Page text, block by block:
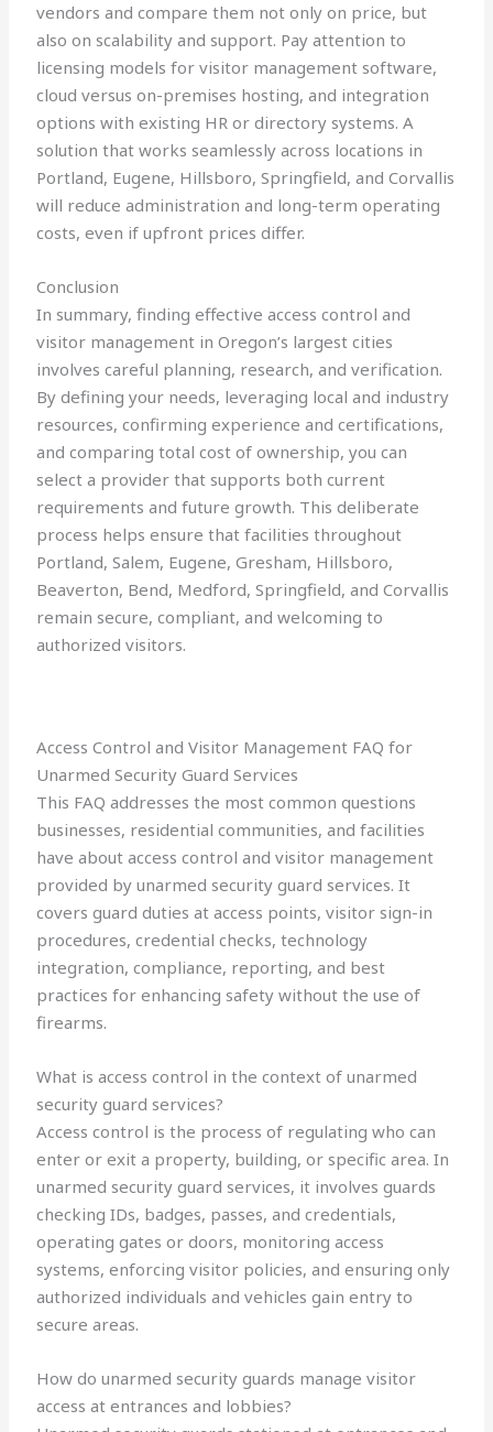
vendors and compare them not only on price, but
also on scalability and support. Pay attention to
licensing models for visitor management software,
cloud versus on-premises hosting, and integration
options with existing HR or directory systems. A
solution that works seamlessly across locations in
Portland, Eugene, Hillsboro, Springfield, and Corvallis
will reduce administration and long-term operating
costs, even if upfront prices differ.
Conclusion
In summary, finding effective access control and
visitor management in Oregon’s largest cities
involves careful planning, research, and verification.
By defining your needs, leveraging local and industry
resources, confirming experience and certifications,
and comparing total cost of ownership, you can
select a provider that supports both current
requirements and future growth. This deliberate
process helps ensure that facilities throughout
Portland, Salem, Eugene, Gresham, Hillsboro,
Beaverton, Bend, Medford, Springfield, and Corvallis
remain secure, compliant, and welcoming to
authorized visitors.
Access Control and Visitor Management FAQ for
Unarmed Security Guard Services
This FAQ addresses the most common questions
businesses, residential communities, and facilities
have about access control and visitor management
provided by unarmed security guard services. It
covers guard duties at access points, visitor sign-in
procedures, credential checks, technology
integration, compliance, reporting, and best
practices for enhancing safety without the use of
firearms.
What is access control in the context of unarmed
security guard services?
Access control is the process of regulating who can
enter or exit a property, building, or specific area. In
unarmed security guard services, it involves guards
checking IDs, badges, passes, and credentials,
operating gates or doors, monitoring access
systems, enforcing visitor policies, and ensuring only
authorized individuals and vehicles gain entry to
secure areas.
How do unarmed security guards manage visitor
access at entrances and lobbies?